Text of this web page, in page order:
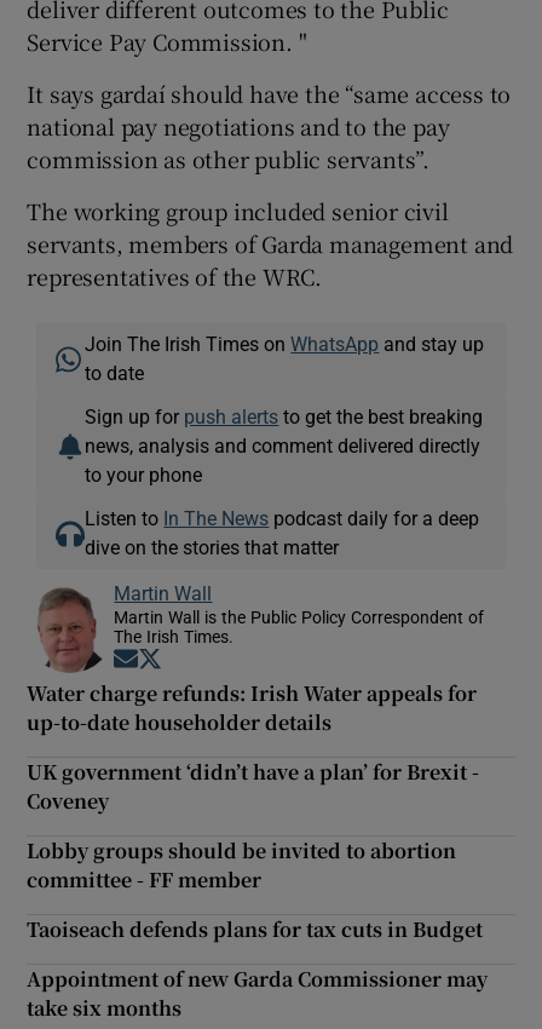
deliver different outcomes to the Public
Service Pay Commission. "
It says gardaí should have the “same access to
national pay negotiations and to the pay
commission as other public servants”.
The working group included senior civil
servants, members of Garda management and
representatives of the WRC.
Join The Irish Times onWhatsApp and stay up
to date
Sign up for push alerts to get the best breaking
news, analysis and comment delivered directly
to your phone
Listen to In The News podcast daily for a deep
dive on the stories that matter
Martin Wall
Martin Wall is the Public Policy Correspondent of
The Irish Times.
Opens in new window
Water charge refunds: Irish Water appeals for
up-to-date householder details
UK government ‘didn’t have a plan’ for Brexit -
Coveney
Lobby groups should be invited to abortion
committee - FF member
Taoiseach defends plans for tax cuts in Budget
Appointment of new Garda Commissioner may
take six months